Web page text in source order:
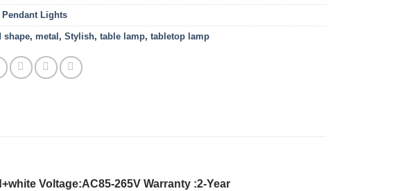
Pendant Lights
shape, metal , Stylish, table lamp, tabletop lamp
Voltage:AC85-265V Warranty :2-Year